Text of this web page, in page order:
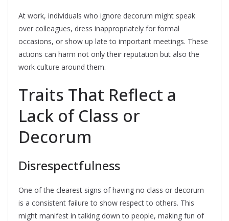
At work, individuals who ignore decorum might speak
over colleagues, dress inappropriately for formal
occasions, or show up late to important meetings. These
actions can harm not only their reputation but also the
work culture around them.
Traits That Reflect a
Lack of Class or
Decorum
Disrespectfulness
One of the clearest signs of having no class or decorum
is a consistent failure to show respect to others. This
might manifest in talking down to people, making fun of